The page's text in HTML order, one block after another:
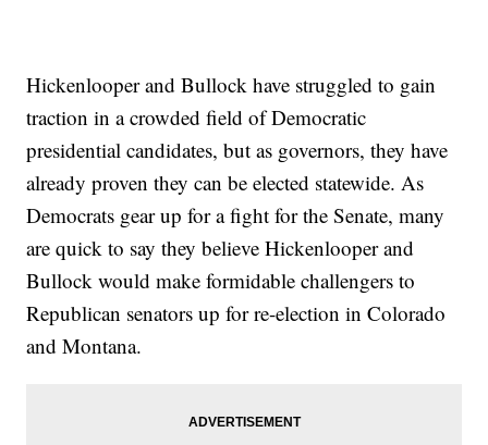
Hickenlooper and Bullock have struggled to gain
traction in a crowded field of Democratic
presidential candidates, but as governors, they have
already proven they can be elected statewide. As
Democrats gear up for a fight for the Senate, many
are quick to say they believe Hickenlooper and
Bullock would make formidable challengers to
Republican senators up for re-election in Colorado
and Montana.